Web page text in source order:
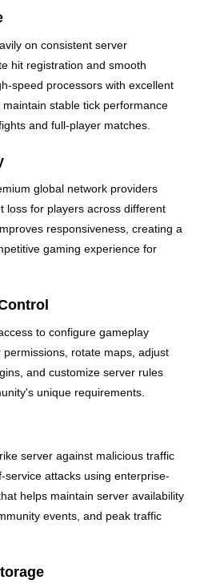
on consistent server
hit registration and smooth
speed processors with excellent
stable tick performance
and full-player matches.
global network providers
loss for players across different
responsiveness, creating a
gaming experience for
to configure gameplay
rotate maps, adjust
and customize server rules
unique requirements.
server against malicious traffic
service attacks using enterprise-
helps maintain server availability
events, and peak traffic